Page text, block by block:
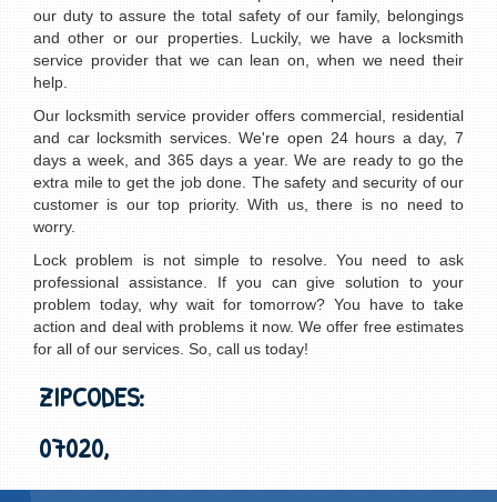
our duty to assure the total safety of our family, belongings
and other or our properties. Luckily, we have a locksmith
service provider that we can lean on, when we need their
help.
Our locksmith service provider offers commercial, residential
and car locksmith services. We're open 24 hours a day, 7
days a week, and 365 days a year. We are ready to go the
extra mile to get the job done. The safety and security of our
customer is our top priority. With us, there is no need to
worry.
Lock problem is not simple to resolve. You need to ask
professional assistance. If you can give solution to your
problem today, why wait for tomorrow? You have to take
action and deal with problems it now. We offer free estimates
for all of our services. So, call us today!
ZIPCODES:
07020,